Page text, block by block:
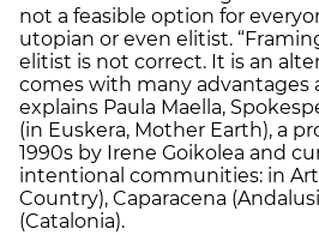
not a feasible option for
utopian or even elitist.
elitist is not correct. It is an
comes with many advantages
explains Paula Maella,
(in Euskera, Mother Earth), a
1990s by Irene Goikolea and
intentional communities: in
Country), Caparacena
(Catalonia).